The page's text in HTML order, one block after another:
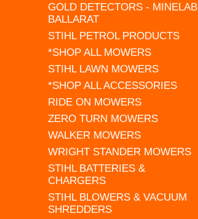
GOLD DETECTORS - MINELAB
BALLARAT
STIHL PETROL PRODUCTS
*SHOP ALL MOWERS
STIHL LAWN MOWERS
*SHOP ALL ACCESSORIES
RIDE ON MOWERS
ZERO TURN MOWERS
WALKER MOWERS
WRIGHT STANDER MOWERS
STIHL BATTERIES &
CHARGERS
STIHL BLOWERS & VACUUM
SHREDDERS